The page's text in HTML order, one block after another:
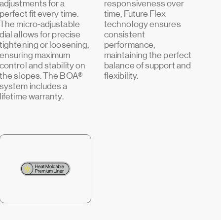
adjustments for a
perfect fit every time.
The micro-adjustable
dial allows for precise
tightening or loosening,
ensuring maximum
control and stability on
the slopes. The BOA®
system includes a
lifetime warranty.
responsiveness over
time, Future Flex
technology ensures
consistent
performance,
maintaining the perfect
balance of support and
flexibility.